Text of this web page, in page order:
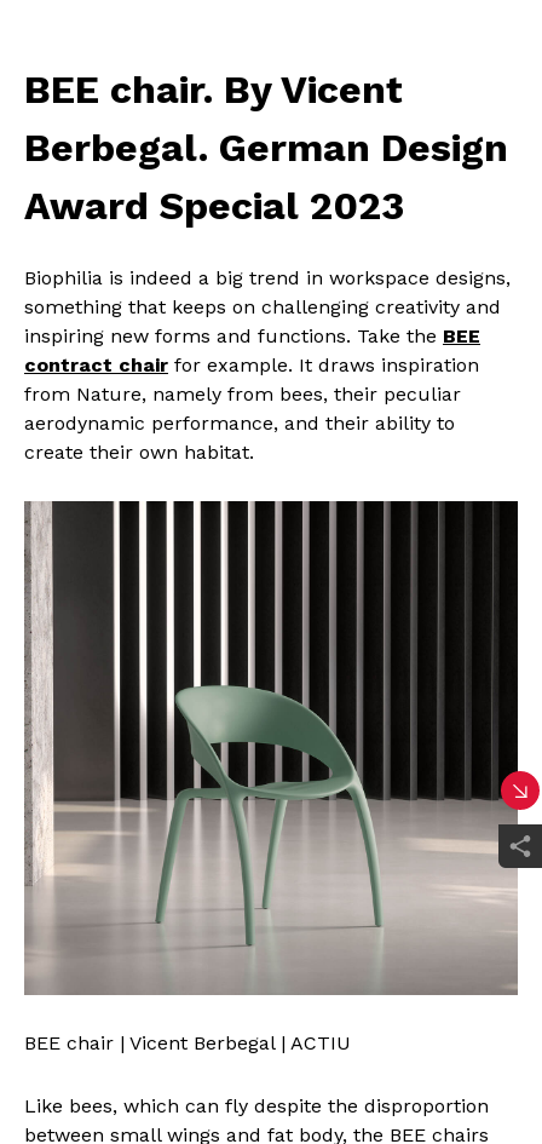
BEE chair. By Vicent
Berbegal. German Design
Award Special 2023
Biophilia is indeed a big trend in workspace designs,
something that keeps on challenging creativity and
inspiring new forms and functions. Take the BEE
contract chair for example. It draws inspiration
from Nature, namely from bees, their peculiar
aerodynamic performance, and their ability to
create their own habitat.
BEE chair | Vicent Berbegal | ACTIU
Like bees, which can fly despite the disproportion
between small wings and fat body, the BEE chairs